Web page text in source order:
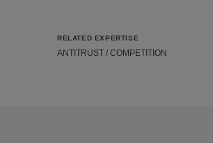
RELATED EXPERTISE
ANTITRUST / COMPETITION